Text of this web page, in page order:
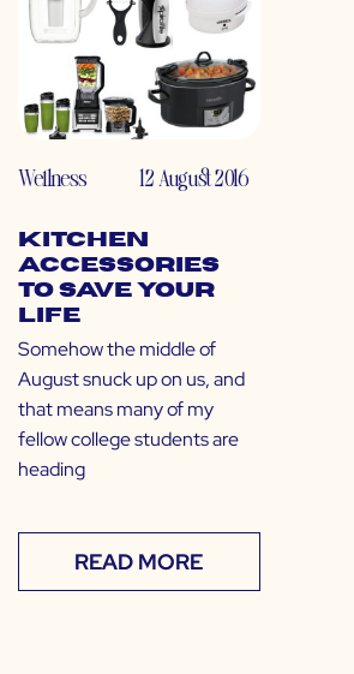
Wellness 12 August 2016
Kitchen
Accessories
to Save Your
Life
Somehow the middle of
August snuck up on us, and
that means many of my
fellow college students are
heading
READ MORE